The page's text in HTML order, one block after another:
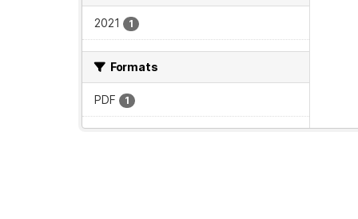
2021 1
Formats
PDF 1